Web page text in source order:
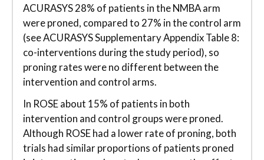
ACURASYS 28% of patients in the NMBA arm
were proned, compared to 27% in the control arm
(see ACURASYS Supplementary Appendix Table 8:
co-interventions during the study period), so
proning rates were no different between the
intervention and control arms.
In ROSE about 15% of patients in both
intervention and control groups were proned.
Although ROSE had a lower rate of proning, both
trials had similar proportions of patients proned